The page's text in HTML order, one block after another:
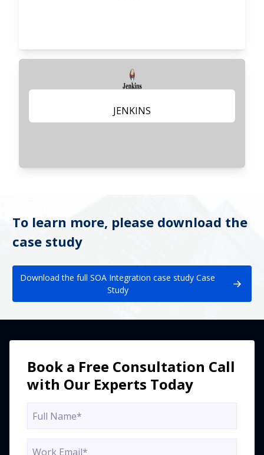
JENKINS
To learn more, please download the
case study
Download the full SOA Integration case study Case
Study
Book a Free Consultation Call
with Our Experts Today